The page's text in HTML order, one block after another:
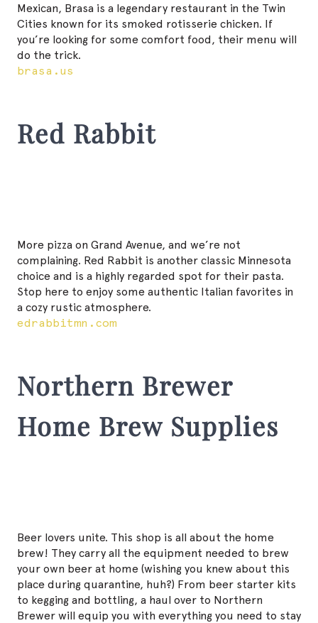
Mexican, Brasa is a legendary restaurant in the Twin
Cities known for its smoked rotisserie chicken. If
you’re looking for some comfort food, their menu will
do the trick.
brasa.us
Red Rabbit
More pizza on Grand Avenue, and we’re not
complaining. Red Rabbit is another classic Minnesota
choice and is a highly regarded spot for their pasta.
Stop here to enjoy some authentic Italian favorites in
a cozy rustic atmosphere.
edrabbitmn.com
Northern Brewer
Home Brew Supplies
Beer lovers unite. This shop is all about the home
brew! They carry all the equipment needed to brew
your own beer at home (wishing you knew about this
place during quarantine, huh?) From beer starter kits
to kegging and bottling, a haul over to Northern
Brewer will equip you with everything you need to stay